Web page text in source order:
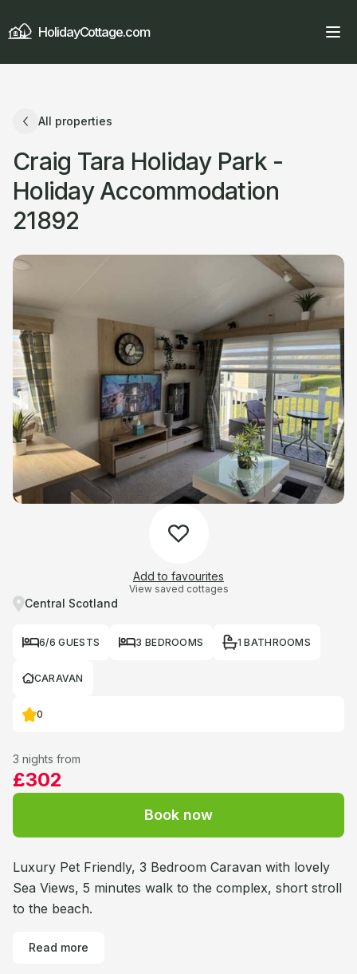
HolidayCottage.com
All properties
Craig Tara Holiday Park -
Holiday Accommodation
21892
Add to favourites
View saved cottages
Central Scotland
6/6 GUESTS 3 BEDROOMS 1 BATHROOMS
CARAVAN
0
3 nights from
£302
Book now
Luxury Pet Friendly, 3 Bedroom Caravan with lovely
Sea Views, 5 minutes walk to the complex, short stroll
to the beach.
Read more